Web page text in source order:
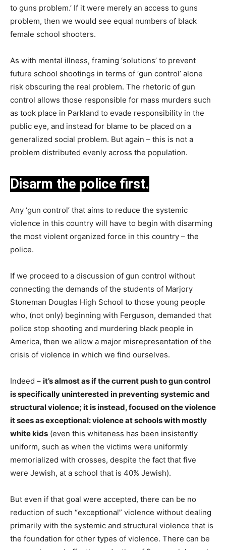
to guns problem.’ If it were merely an access to guns
problem, then we would see equal numbers of black
female school shooters.
As with mental illness, framing ‘solutions’ to prevent
future school shootings in terms of ‘gun control’ alone
risk obscuring the real problem. The rhetoric of gun
control allows those responsible for mass murders such
as took place in Parkland to evade responsibility in the
public eye, and instead for blame to be placed on a
generalized social problem. But again – this is not a
problem distributed evenly across the population.
Disarm the police first.
Any ‘gun control’ that aims to reduce the systemic
violence in this country will have to begin with disarming
the most violent organized force in this country – the
police.
If we proceed to a discussion of gun control without
connecting the demands of the students of Marjory
Stoneman Douglas High School to those young people
who, (not only) beginning with Ferguson, demanded that
police stop shooting and murdering black people in
America, then we allow a major misrepresentation of the
crisis of violence in which we find ourselves.
Indeed – it’s almost as if the current push to gun control
is specificallyuninterested in preventing systemic and
structuralviolence; it is instead, focused on the violence
it sees as exceptional: violence at schools with mostly
white kids (even this whiteness has been insistently
uniform, such as when the victims were uniformly
memorialized with crosses, despite the fact that five
were Jewish, at a school that is 40% Jewish).
But even if that goal were accepted, there can be no
reduction of such “exceptional” violence without dealing
primarily with the systemic and structural violence that is
the foundation for other types of violence. There can be